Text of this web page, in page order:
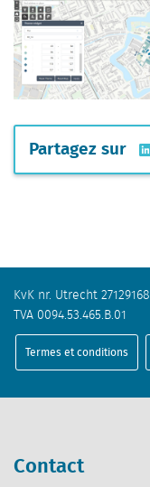
Partagez sur
KvK nr. Utrecht 27129168
TVA 0094.53.465.B.01
Termes et conditions
Contact